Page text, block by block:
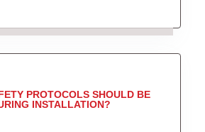
PROTOCOLS SHOULD BE
INSTALLATION?